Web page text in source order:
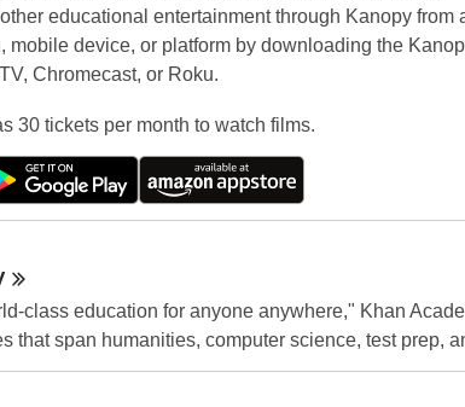
educational entertainment through Kanopy from
mobile device, or platform by downloading the
Chromecast, or Roku.
30 tickets per month to watch films.
class education for anyone anywhere," Khan
that span humanities, computer science, test prep,